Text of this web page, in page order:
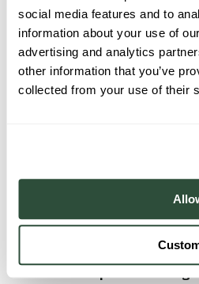
social media features and to
information about your use of
advertising and analytics
other information that you’ve
collected from your use of their
Was this review helpful?
Charlotte